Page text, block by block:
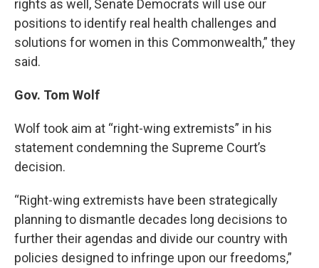
rights as well, Senate Democrats will use our
positions to identify real health challenges and
solutions for women in this Commonwealth,” they
said.
Gov. Tom Wolf
Wolf took aim at “right-wing extremists” in his
statement condemning the Supreme Court’s
decision.
“Right-wing extremists have been strategically
planning to dismantle decades long decisions to
further their agendas and divide our country with
policies designed to infringe upon our freedoms,”